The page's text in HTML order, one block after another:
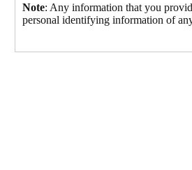
Note: Any information that you
personal identifying information of